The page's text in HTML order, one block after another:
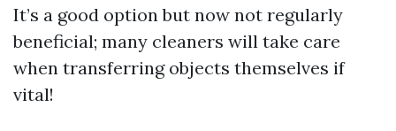
It’s a good option but now not regularly
beneficial; many cleaners will take care
when transferring objects themselves if
vital!